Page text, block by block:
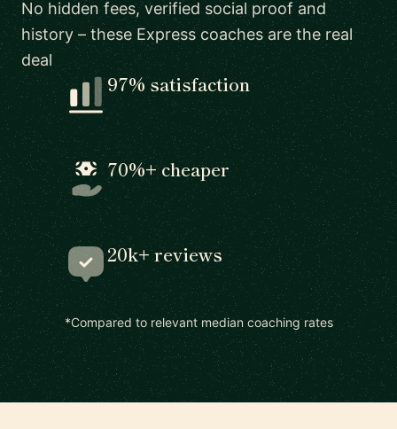
No hidden fees, verified social proof and
history – these Express coaches are the real
deal
97% satisfaction
70%+ cheaper
20k+ reviews
*Compared to relevant median coaching rates